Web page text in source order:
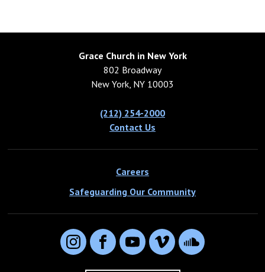
Grace Church in New York
802 Broadway
New York, NY 10003
(212) 254-2000
Contact Us
Careers
Safeguarding Our Community
InstagramFacebookYouTubeVimeo SoundCloud